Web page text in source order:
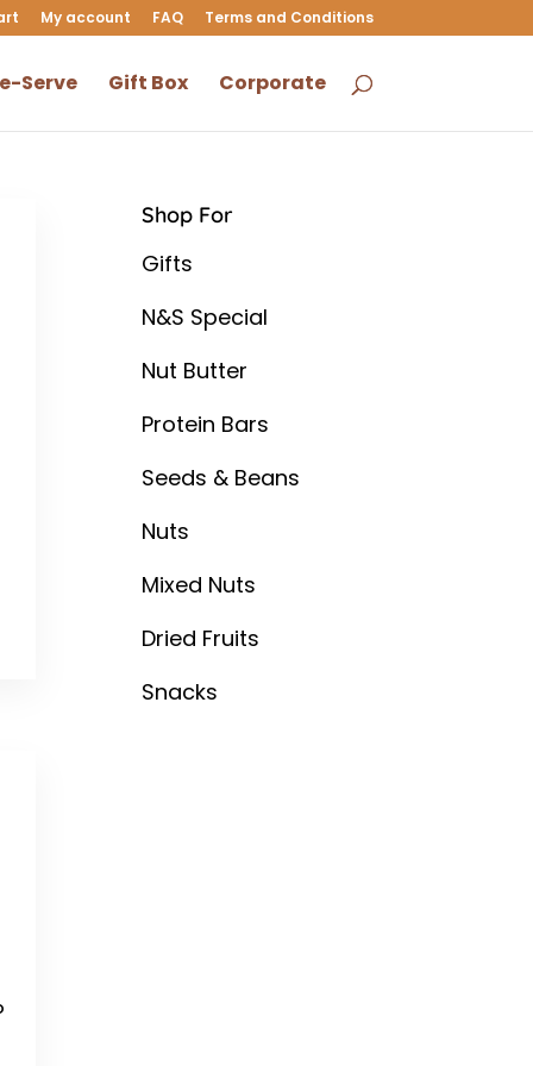
My account FAQ Terms and Conditions
Serve Gift Box Corporate
Shop For
Gifts
N&S Special
Nut Butter
Protein Bars
Seeds & Beans
Nuts
Mixed Nuts
Dried Fruits
Snacks